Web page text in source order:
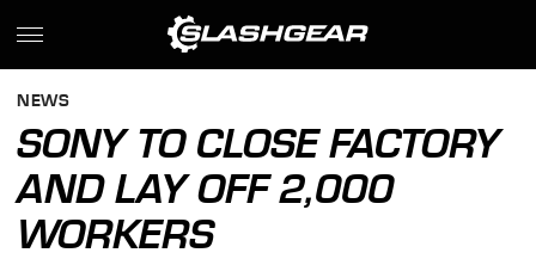
NEWS
SONY TO CLOSE FACTORY
AND LAY OFF 2,000
WORKERS